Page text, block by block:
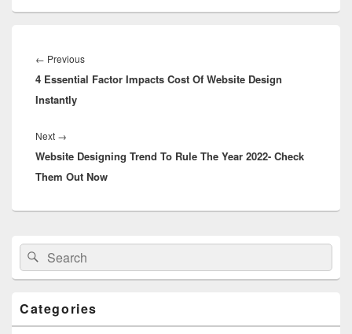
navigation
← Previous
post:
4 Essential Factor Impacts Cost Of Website Design
Instantly
Next →
post:
Website Designing Trend To Rule The Year 2022- Check
Them Out Now
Primary
Sidebar
Widget
Area
Search
for:
Search
Categories